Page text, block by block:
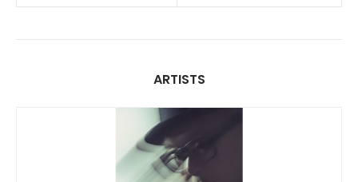
ARTISTS